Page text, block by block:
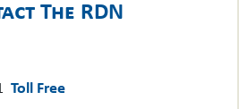
The RDN
Toll Free